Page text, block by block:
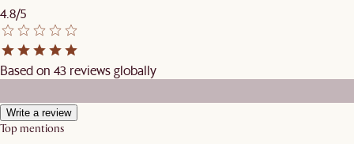
4.8/5
Based on 43 reviews globally
Write a review
Top mentions